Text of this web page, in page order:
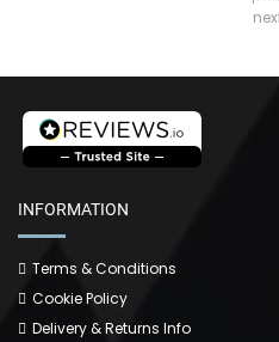
INFORMATION
Terms & Conditions
Cookie Policy
Delivery & Returns Info